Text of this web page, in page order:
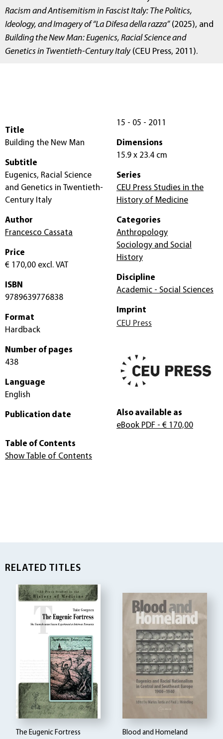
Racism and Antisemitism in Fascist Italy: The Politics,
Ideology, and Imagery of “La Difesa della razza”(2025), and
Building the New Man: Eugenics, Racial Science and
Genetics in Twentieth-Century Italy(CEU Press, 2011).
Title
Building the New Man
Subtitle
Eugenics, Racial Science
and Genetics in Twentieth-
Century Italy
Author
Francesco Cassata
Price
€ 170,00 excl. VAT
ISBN
9789639776838
Format
Hardback
Number of pages
438
Language
English
Publication date
15 - 05 - 2011
Dimensions
15.9 x 23.4 cm
Series
CEU Press Studies in the
History of Medicine
Categories
Anthropology
Sociology and Social
History
Discipline
Academic - Social Sciences
Imprint
CEU Press
Also available as
eBook PDF - € 170,00
Table of Contents
Show Table of Contents
RELATED TITLES
The Eugenic Fortress
Blood and Homeland